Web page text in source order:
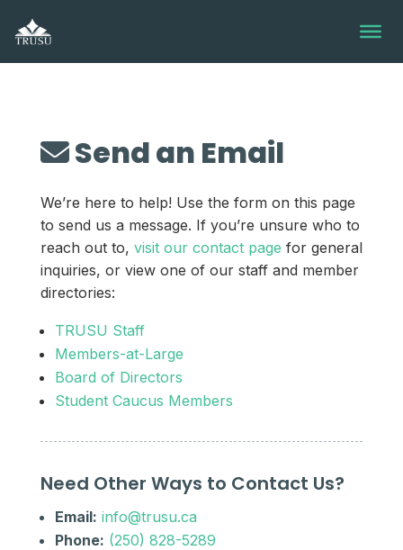
content
Send an Email
We’re here to help! Use the form on this page
to send us a message. If you’re unsure who to
reach out to, visit our contact page for general
inquiries, or view one of our staff and member
directories:
TRUSU Staff
Members-at-Large
Board of Directors
Student Caucus Members
Need Other Ways to Contact Us?
Email: info@trusu.ca
Phone: (250) 828-5289